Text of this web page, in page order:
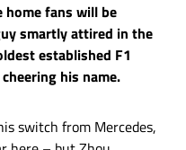
home fans will be
smartly attired in the
established F1
his name.
switch from Mercedes,